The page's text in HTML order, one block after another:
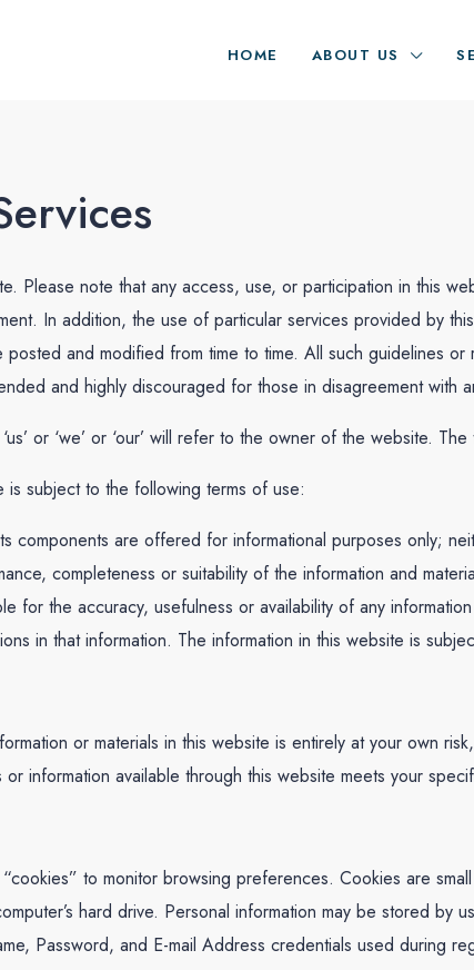
HOME ABOUT US
Please note that any access, use, or participation in this
In addition, the use of particular services provided by
posted and modified from time to time. All such guidelines
and highly discouraged for those in disagreement with
or ‘we’ or ‘our’ will refer to the owner of the website.
is subject to the following terms of use:
components are offered for informational purposes only;
completeness or suitability of the information and
for the accuracy, usefulness or availability of any
in that information. The information in this website is
or materials in this website is entirely at your own
information available through this website meets your
to monitor browsing preferences. Cookies are
hard drive. Personal information may be stored
Password, and E-mail Address credentials used during